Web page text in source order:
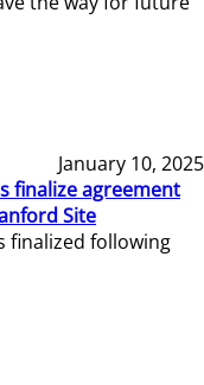
January 10, 2025
finalize agreement
Site
finalized following